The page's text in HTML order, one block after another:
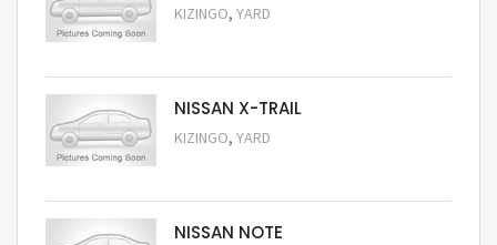
KIZINGO, YARD
NISSAN X-TRAIL
KIZINGO, YARD
NISSAN NOTE